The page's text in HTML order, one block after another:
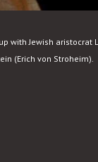
with Jewish
(Erich von Stroheim).